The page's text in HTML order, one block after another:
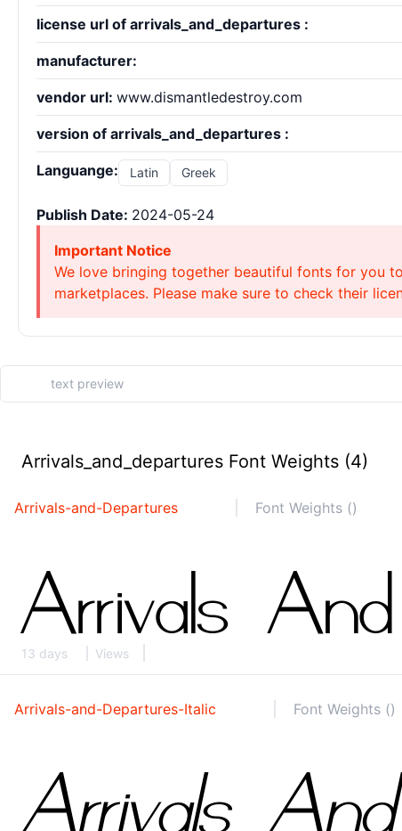
license url of arrivals_and_departures :
manufacturer:
vendor url: www.dismantledestroy.com
version of arrivals_and_departures :
Languange: Latin Greek
Publish Date: 2024-05-24
Important Notice
We love bringing together beautiful fonts for you
marketplaces. Please make sure to check their
Arrivals_and_departures Font Weights (4)
Arrivals-and-Departures Font Weights ()
13 days Views
Arrivals-and-Departures-Italic Font Weights ()